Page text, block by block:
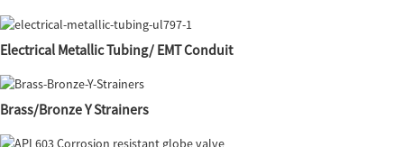
Electrical Metallic Tubing/ EMT Conduit
Brass/Bronze Y Strainers